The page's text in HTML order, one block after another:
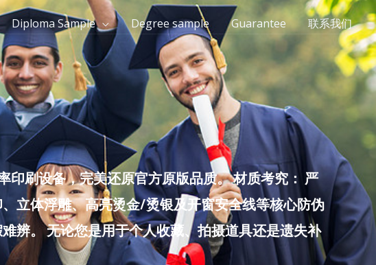
Diploma Sample Degree sample Guarantee 联系我们
刷设备，完美还原官方原版品质。 材质考究： 严
立体浮雕、高亮烫金/烫银及开窗安全线等核心防伪
辨。 无论您是用于个人收藏、拍摄道具还是遗失补